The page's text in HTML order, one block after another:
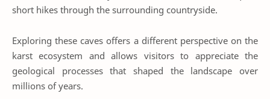
short hikes through the surrounding countryside.
Exploring these caves offers a different perspective on the
karst ecosystem and allows visitors to appreciate the
geological processes that shaped the landscape over
millions of years.